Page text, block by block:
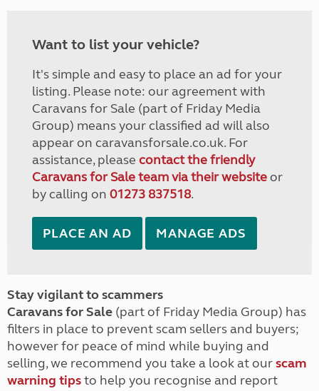
Want to list your vehicle?
It's simple and easy to place an ad for your
listing. Please note: our agreement with
Caravans for Sale (part of Friday Media
Group) means your classified ad will also
appear on caravansforsale.co.uk. For
assistance, please contact the friendly
Caravans for Sale team via their websiteor
by calling on 01273 837518.
PLACE AN AD MANAGE ADS
Stay vigilant to scammers
Caravans for Sale (part of Friday Media Group) has
filters in place to prevent scam sellers and buyers;
however for peace of mind while buying and
selling, we recommend you take a look at ourscam
warning tipsto help you recognise and report